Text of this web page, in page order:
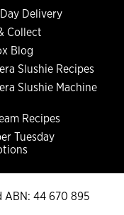
Delivery
Collect
Blog
Slushie Recipes
Slushie Machine
Recipes
Tuesday
ABN: 44 670 895